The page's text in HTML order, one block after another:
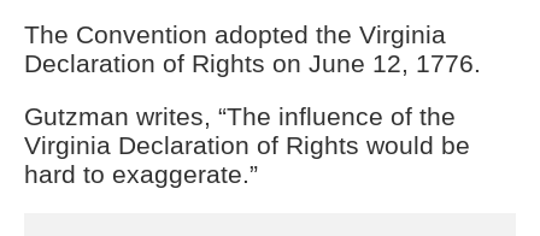
The Convention adopted the Virginia
Declaration of Rights on June 12, 1776.
Gutzman writes, “The influence of the
Virginia Declaration of Rights would be
hard to exaggerate.”